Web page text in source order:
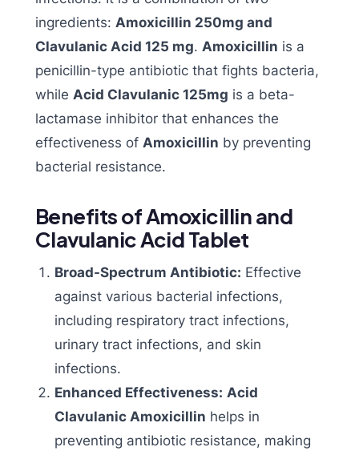
ingredients: Amoxicillin 250mg and
Clavulanic Acid 125 mg. Amoxicillin is a
penicillin-type antibiotic that fights bacteria,
while Acid Clavulanic 125mg is a beta-
lactamase inhibitor that enhances the
effectiveness of Amoxicillin by preventing
bacterial resistance.
Benefits of Amoxicillin and
Clavulanic Acid Tablet
Broad-Spectrum Antibiotic: Effective
against various bacterial infections,
including respiratory tract infections,
urinary tract infections, and skin
infections.
Enhanced Effectiveness: Acid
Clavulanic Amoxicillin helps in
preventing antibiotic resistance, making